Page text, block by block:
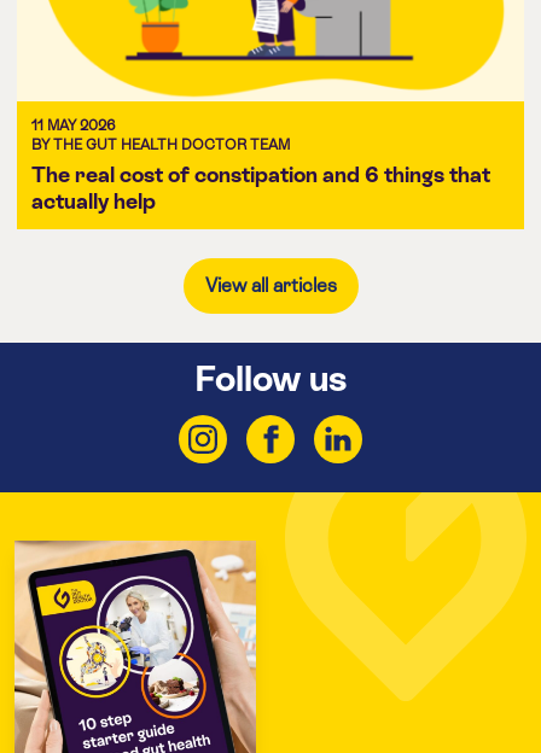
11 MAY 2026
BY THE GUT HEALTH DOCTOR TEAM
The real cost of constipation and 6 things that
actually help
View all articles
Follow us